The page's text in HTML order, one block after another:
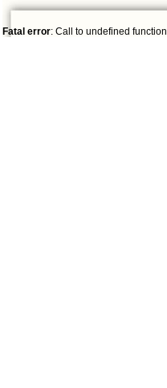
Fatal error: Call to undefined